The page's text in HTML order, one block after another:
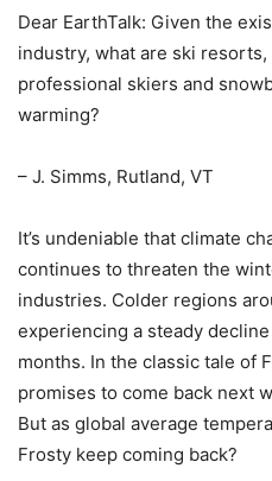
Dear EarthTalk: Given the
industry, what are ski resorts,
professional skiers and
warming?
– J. Simms, Rutland, VT
It’s undeniable that climate
continues to threaten the
industries. Colder regions
experiencing a steady
months. In the classic tale of
promises to come back next
But as global average
Frosty keep coming back?